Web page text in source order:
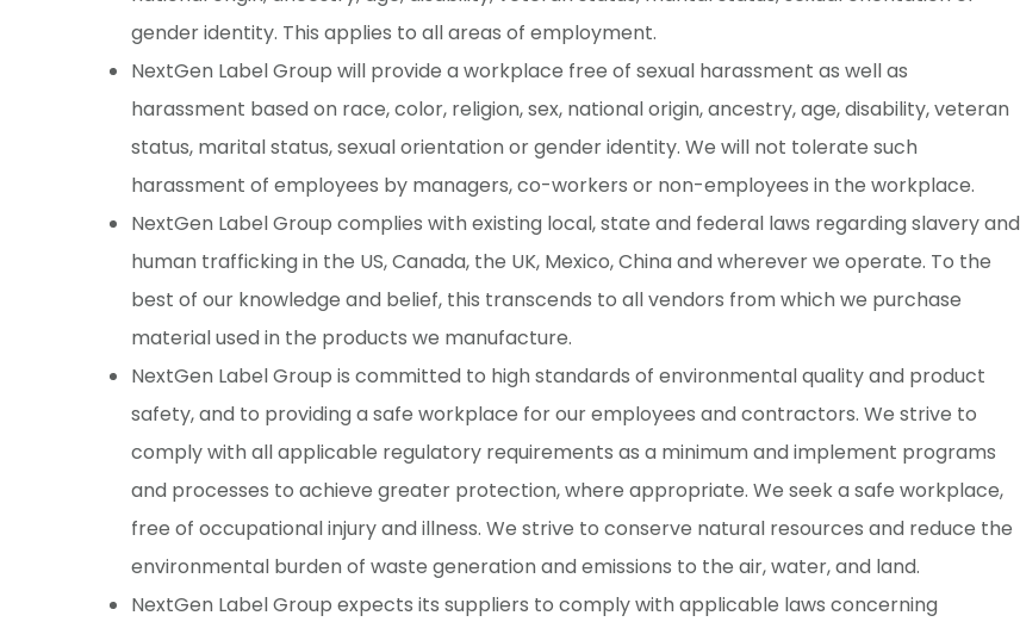
gender identity. This applies to all areas of employment.
NextGen Label Group will provide a workplace free of sexual harassment as well as
harassment based on race, color, religion, sex, national origin, ancestry, age, disability, veteran
status, marital status, sexual orientation or gender identity. We will not tolerate such
harassment of employees by managers, co-workers or non-employees in the workplace.
NextGen Label Group complies with existing local, state and federal laws regarding slavery and
human trafficking in the US, Canada, the UK, Mexico, China and wherever we operate. To the
best of our knowledge and belief, this transcends to all vendors from which we purchase
material used in the products we manufacture.
NextGen Label Group is committed to high standards of environmental quality and product
safety, and to providing a safe workplace for our employees and contractors. We strive to
comply with all applicable regulatory requirements as a minimum and implement programs
and processes to achieve greater protection, where appropriate. We seek a safe workplace,
free of occupational injury and illness. We strive to conserve natural resources and reduce the
environmental burden of waste generation and emissions to the air, water, and land.
NextGen Label Group expects its suppliers to comply with applicable laws concerning